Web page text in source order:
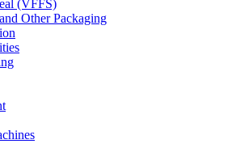
(VFFS)
Other Packaging